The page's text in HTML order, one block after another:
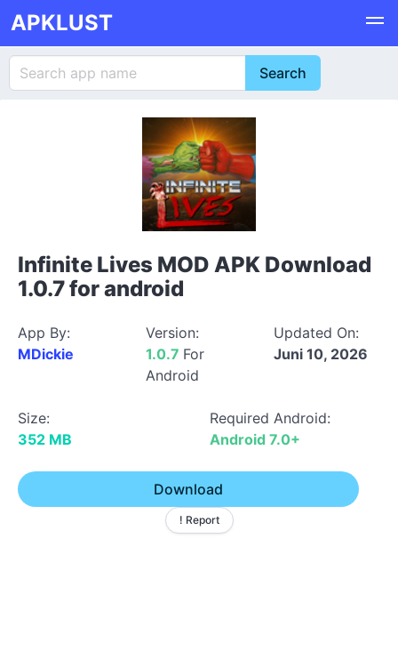
APKLUST
Infinite Lives MOD APK Download
1.0.7 for android
App By:
MDickie
Version:
1.0.7 For
Android
Updated On:
Juni 10, 2026
Size:
352 MB
Required Android:
Android 7.0+
Download
! Report